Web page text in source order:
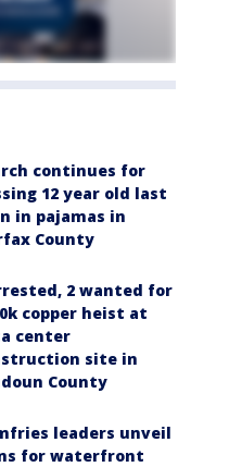
continues for
12 year old last
in pajamas in
County
2 wanted for
copper heist at
center
site in
County
leaders unveil
for waterfront